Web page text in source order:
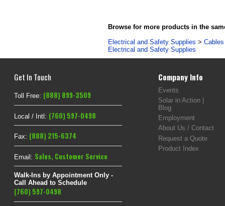
Browse for more products in the
Electrical and Safety Supplies >
Electrical and Safety Supplies
Get In Touch
Toll Free: (888) 899-3509
Local / Intl: (760) 597-0498
Fax: (888) 215-6374
Email: Sales, Customer Service
Walk-Ins by Appointment Only -
Call Ahead to Schedule
(760) 597-0498
Company Info
Events
Solar in Action |
Blog
Employment
About Us / Contact
Request a Quote
Product Index